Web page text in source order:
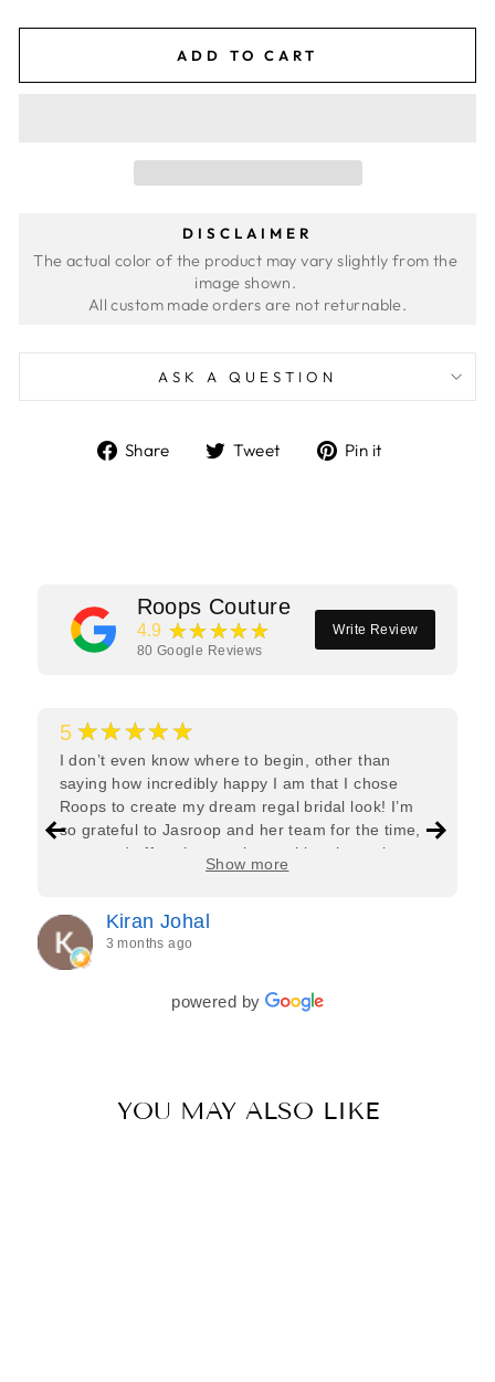
ADD TO CART
DISCLAIMER
The actual color of the product may vary slightly from the
image shown.
ASK A QUESTION
Share
ShareTweet
TweetPin it
Roops Couture
4.9 ★★★★★
80 Google Reviews
Write Review
5 ★★★★★
I don’t even know where to begin, other than
saying how incredibly happy I am that I chose
Roops to create my dream regal bridal look! I’m
so grateful to Jasroop and her team for the time,
care, and effort they put in—making the entire
process feel effortless and completely stress-free.
every detail of my outfit was absolutely flawless. I
couldn’t be more in love with my final look, and I
have her to thank for bringing it all together so
beautifully. I would wholeheartedly recommend
her to every bride—she’s truly a dream to work
Show more
Kiran Johal
3 months ago
powered by
YOU MAY ALSO LIKE